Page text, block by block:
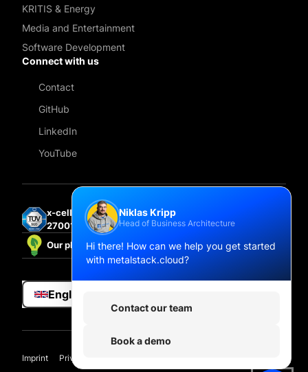
KRITIS & Energy
Media and Entertainment
Software Development
Connect with us
Contact
GitHub
LinkedIn
YouTube
x-cellent technologies GmbH is certified under ISO
27001:2022.
Our platform is powered by 100% renewable energy.
English
Imprint Privacy
Niklas Kripp
Head of Business Architecture
Hi there! How can we help you get started
with metalstack.cloud?
Contact our team
Book a demo